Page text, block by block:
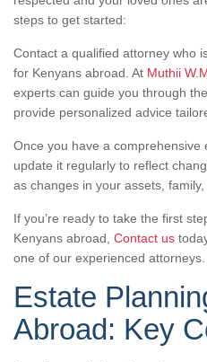
steps to get started:
Contact a qualified attorney who
for Kenyans abroad. At Muthii
experts can guide you through
provide personalized advice
Once you have a comprehensive
update it regularly to reflect
as changes in your assets,
If you’re ready to take the first
Kenyans abroad, Contact us
one of our experienced attorneys.
Estate
Abroad: Key